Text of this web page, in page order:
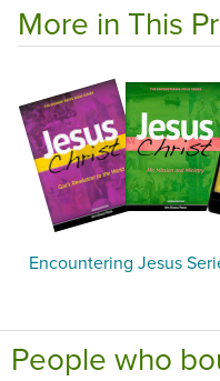
More in This
Encountering Jesus
People who